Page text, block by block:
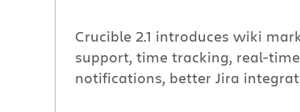
Crucible 2.1 introduces wiki
support, time tracking, real-time
notifications, better Jira